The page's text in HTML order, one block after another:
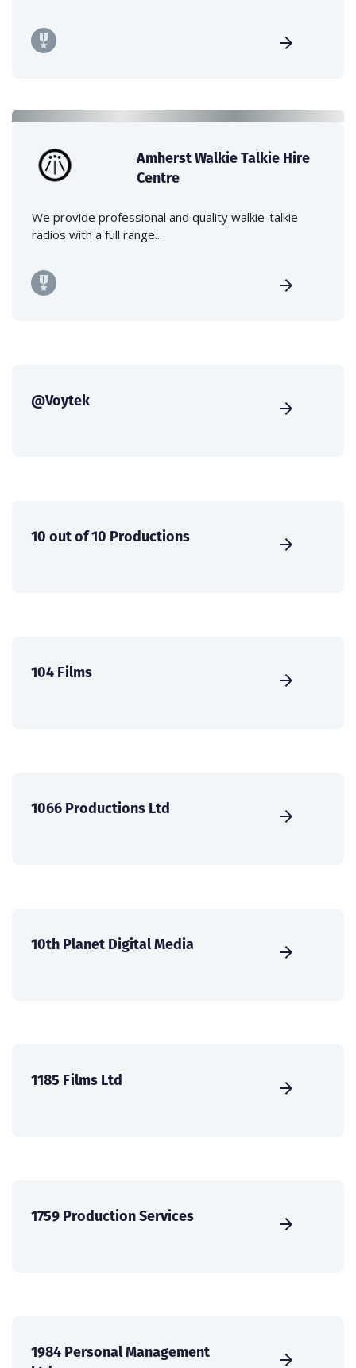
Amherst Walkie Talkie Hire
Centre
We provide professional and quality walkie-talkie
radios with a full range...
@Voytek
10 out of 10 Productions
104 Films
1066 Productions Ltd
10th Planet Digital Media
1185 Films Ltd
1759 Production Services
1984 Personal Management